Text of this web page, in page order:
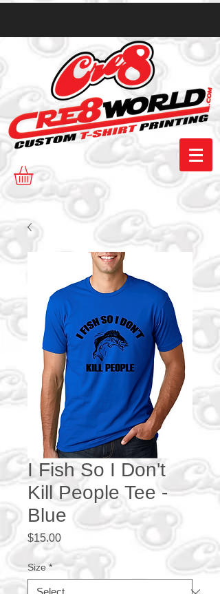
I Fish So I Don't
Kill People Tee -
Blue
$15.00Price
Size *